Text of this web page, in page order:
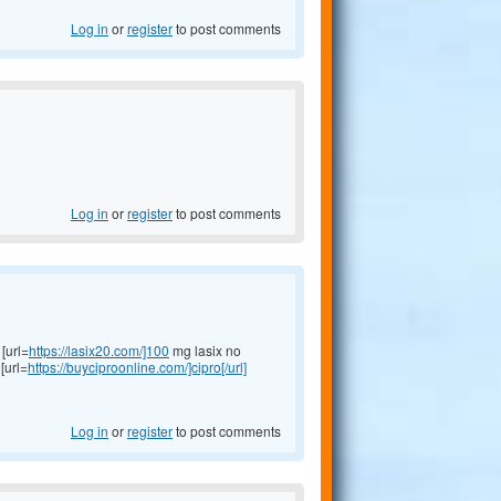
Log in orregisterto post comments
Log in orregisterto post comments
[url=https://lasix20.com/]100 mg lasix no
[url=https://buyciproonline.com/]cipro[/url]
Log in orregisterto post comments